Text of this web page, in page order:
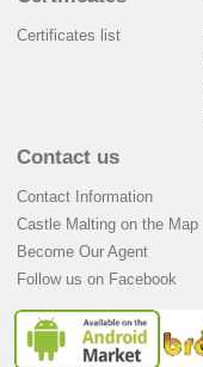
Certificates list
Contact us
Contact Information
Castle Malting on the Map
Become Our Agent
Follow us on Facebook